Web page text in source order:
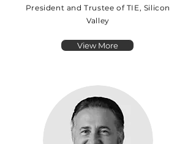
President and Trustee of TIE, Silicon
Valley
View More